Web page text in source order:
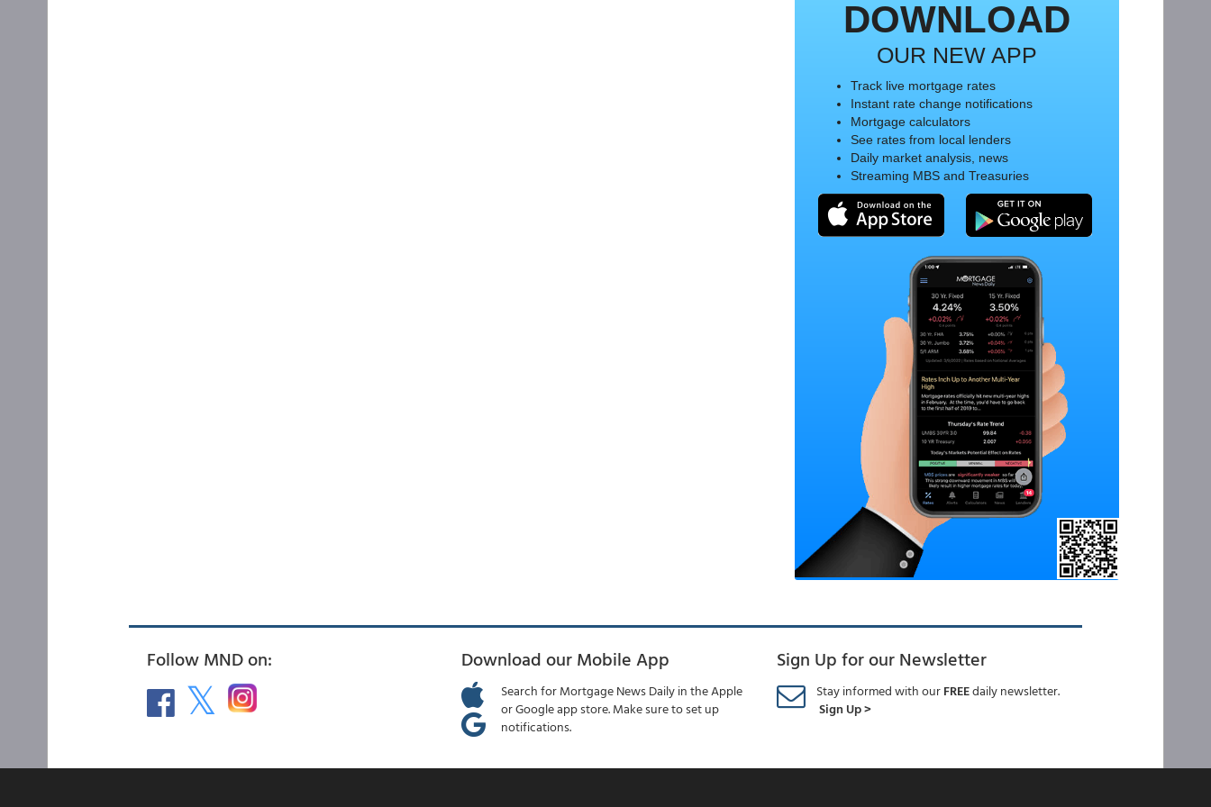
DOWNLOAD
OUR NEW APP
Track live mortgage rates
Instant rate change notifications
Mortgage calculators
See rates from local lenders
Daily market analysis, news
Streaming MBS and Treasuries
Follow MND on: Download our Mobile App
Search for Mortgage News Daily in the Apple
or Google app store. Make sure to set up
notifications.
Sign Up for our Newsletter
Stay informed with ourFREEdaily newsletter.
Sign Up >